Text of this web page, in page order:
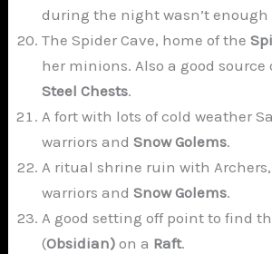
during the night wasn’t enough
The Spider Cave, home of the
her minions. Also a good source
Steel Chests.
A fort with lots of cold weather
warriors andSnow Golems.
A ritual shrine ruin with
warriors andSnow Golems.
A good setting off point to find
(Obsidian) on a Raft.